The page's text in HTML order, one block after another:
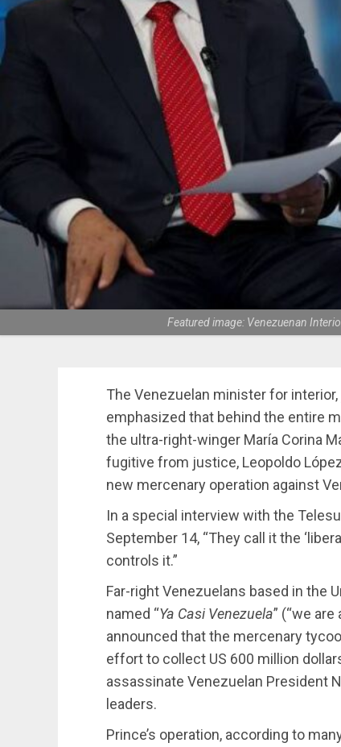
Featured image: Venezuenan
The Venezuelan minister for
emphasized that behind the entire
the ultra-right-winger María Corina
fugitive from justice, Leopoldo
new mercenary operation against
In a special interview with the
September 14, “They call it the
controls it.”
Far-right Venezuelans based in the
named “Ya Casi Venezuela” (“we
announced that the mercenary
effort to collect US 600 million
assassinate Venezuelan President
leaders.
Prince’s operation, according to